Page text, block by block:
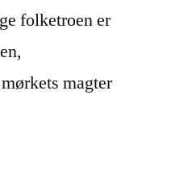
folketroen er
magter